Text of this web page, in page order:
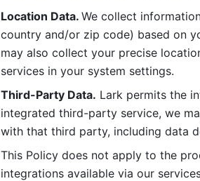
Location Data. We collect
country and/or zip code) based on
may also collect your precise
services in your system settings.
Third-Party Data. Lark permits the
integrated third-party service, we
with that third party, including data
This Policy does not apply to the
integrations available via our